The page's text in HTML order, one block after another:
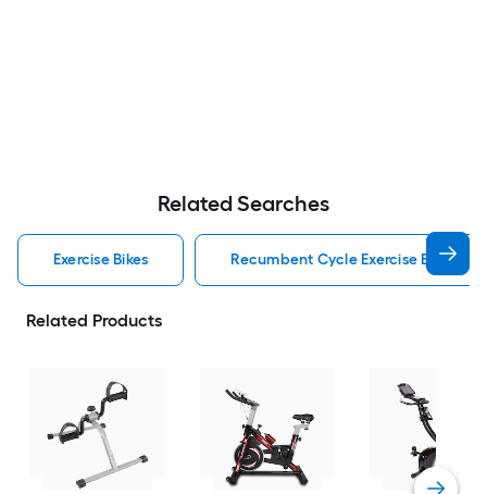
Related Searches
Exercise Bikes Recumbent Cycle Exercise Bikes
Related Products